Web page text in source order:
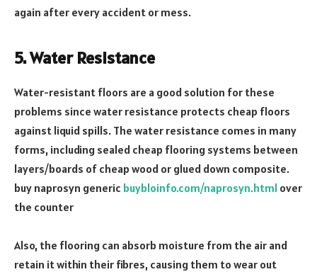
again after every accident or mess.
5. Water Resistance
Water-resistant floors are a good solution for these
problems since water resistance protects cheap floors
against liquid spills. The water resistance comes in many
forms, including sealed cheap flooring systems between
layers/boards of cheap wood or glued down composite.
buy naprosyn generic buybloinfo.com/naprosyn.html over
the counter
Also, the flooring can absorb moisture from the air and
retain it within their fibres, causing them to wear out